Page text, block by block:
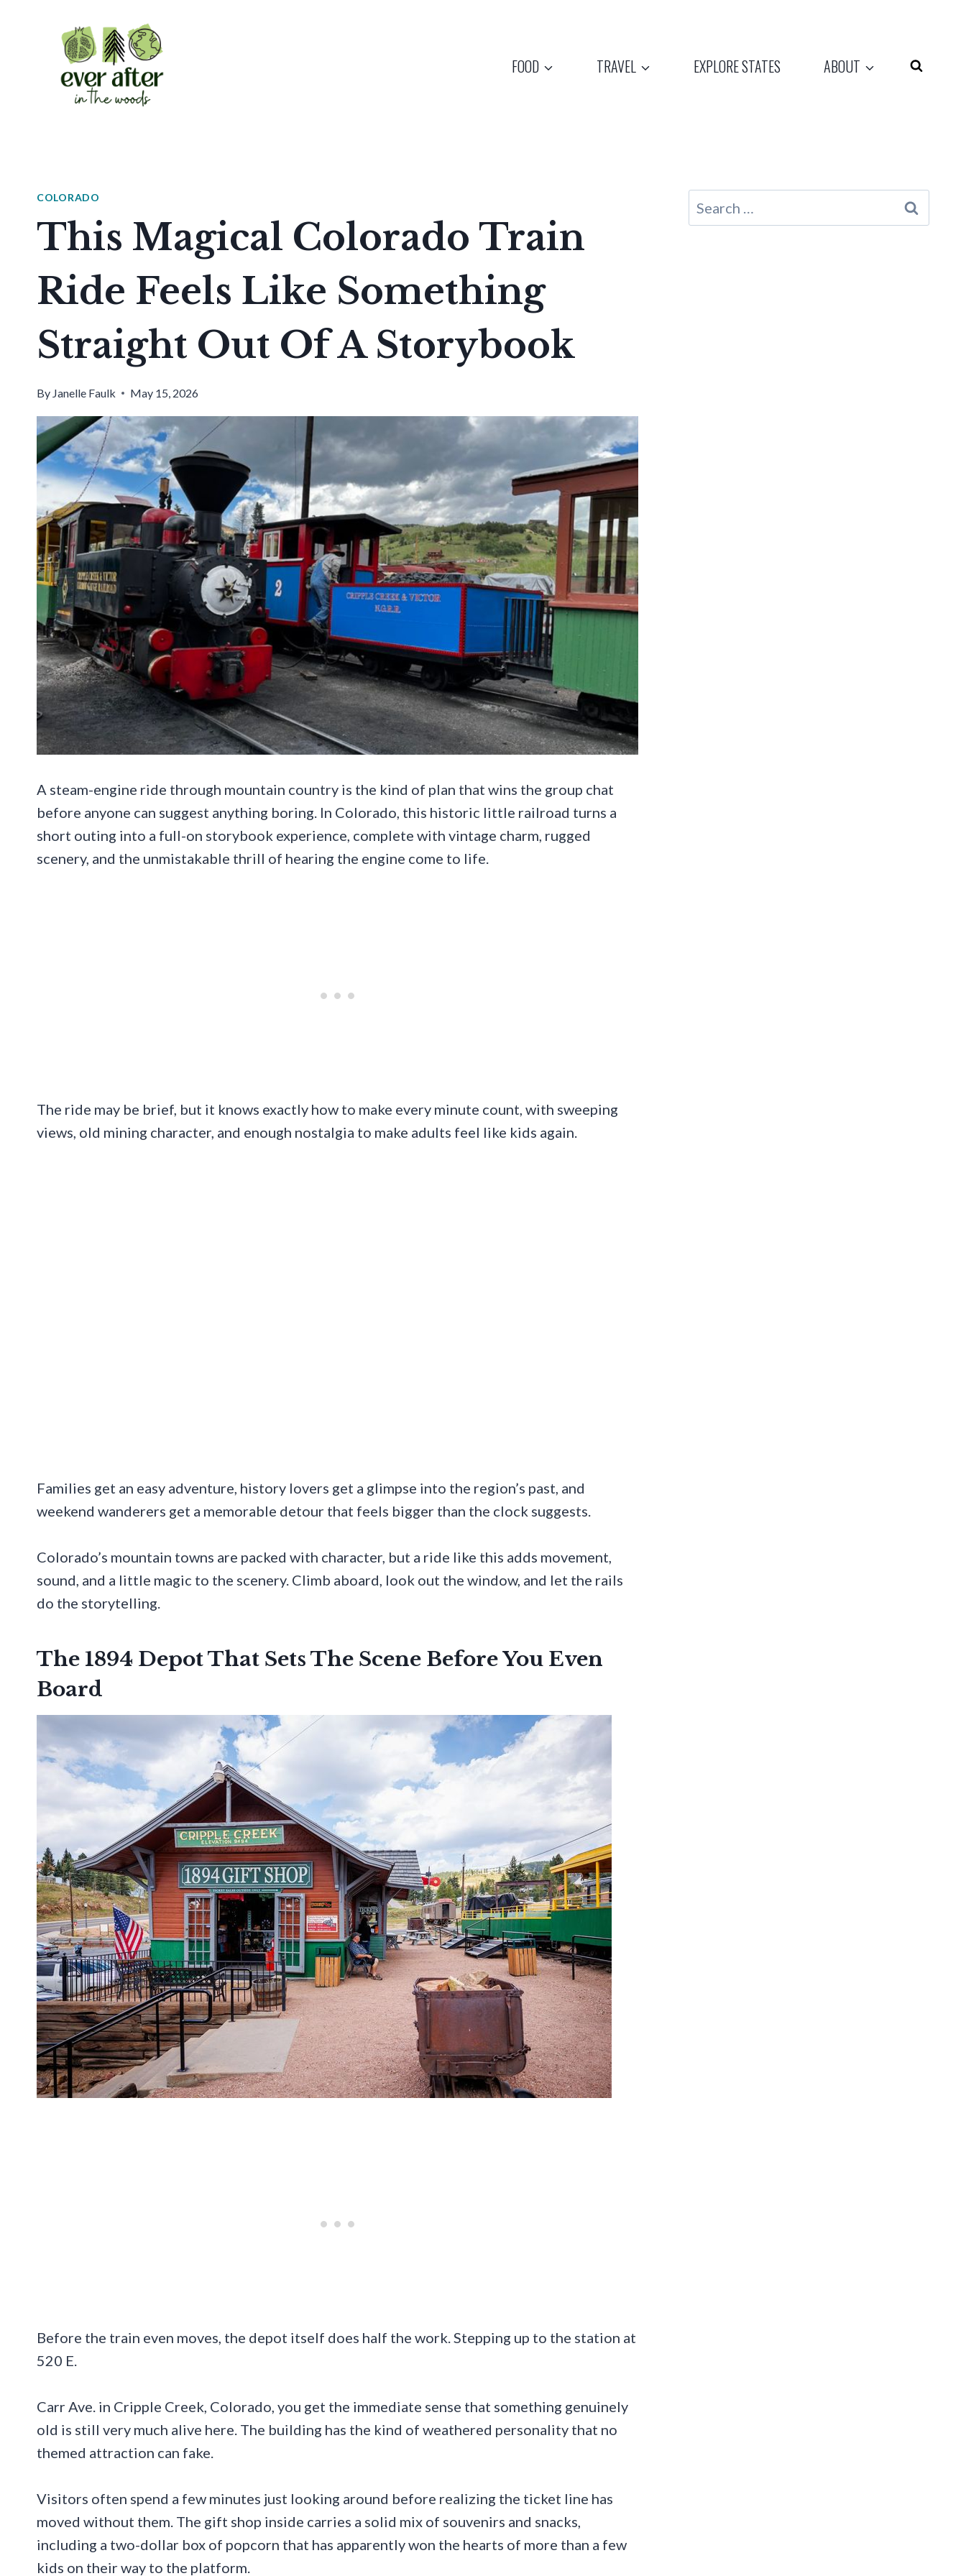
FOOD TRAVEL EXPLORE STATES ABOUT
COLORADO
This Magical Colorado Train
Ride Feels Like Something
Straight Out Of A Storybook
By Janelle Faulk May 15, 2026
A steam-engine ride through mountain country is the kind of plan that wins the group chat
before anyone can suggest anything boring. In Colorado, this historic little railroad turns a
short outing into a full-on storybook experience, complete with vintage charm, rugged
scenery, and the unmistakable thrill of hearing the engine come to life.
The ride may be brief, but it knows exactly how to make every minute count, with sweeping
views, old mining character, and enough nostalgia to make adults feel like kids again.
Families get an easy adventure, history lovers get a glimpse into the region’s past, and
weekend wanderers get a memorable detour that feels bigger than the clock suggests.
Colorado’s mountain towns are packed with character, but a ride like this adds movement,
sound, and a little magic to the scenery. Climb aboard, look out the window, and let the rails
do the storytelling.
The 1894 Depot That Sets The Scene Before You Even
Board
Before the train even moves, the depot itself does half the work. Stepping up to the station at
520 E.
Carr Ave. in Cripple Creek, Colorado, you get the immediate sense that something genuinely
old is still very much alive here. The building has the kind of weathered personality that no
themed attraction can fake.
Visitors often spend a few minutes just looking around before realizing the ticket line has
moved without them. The gift shop inside carries a solid mix of souvenirs and snacks,
including a two-dollar box of popcorn that has apparently won the hearts of more than a few
kids on their way to the platform.
Search
for: